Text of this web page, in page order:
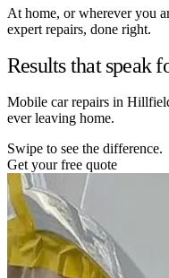
At home, or wherever you
expert repairs, done right.
Results that speak
Mobile car repairs in
ever leaving home.
Swipe to see the difference.
Get your free quote